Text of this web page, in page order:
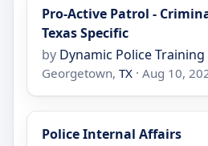
Pro-Active Patrol -
Texas Specific
by Dynamic Police Training
Georgetown,TX · Aug 10,
Police Internal Affairs